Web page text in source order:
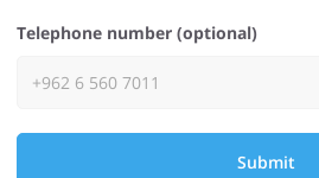
Telephone number (optional)
Submit